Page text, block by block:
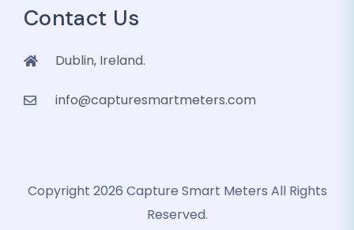
Contact Us
Dublin, Ireland.
info@capturesmartmeters.com
Copyright 2026 Capture Smart Meters All Rights
Reserved.